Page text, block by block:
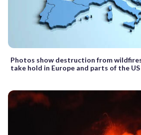
Photos show destruction from
take hold in Europe and parts of the US